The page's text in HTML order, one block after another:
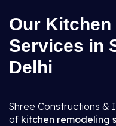
Our
Services in
Delhi
Shree Constructions &
of kitchen remodeling